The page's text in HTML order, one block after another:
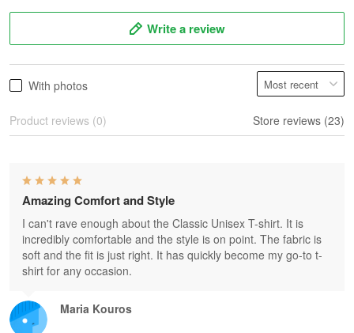
Write a review
With photos
Product reviews (0) Store reviews (23)
Maria Kouros
Amazing Comfort and Style
I can't rave enough about the Classic Unisex T-shirt. It is
incredibly comfortable and the style is on point. The fabric is
soft and the fit is just right. It has quickly become my go-to t-
shirt for any occasion.